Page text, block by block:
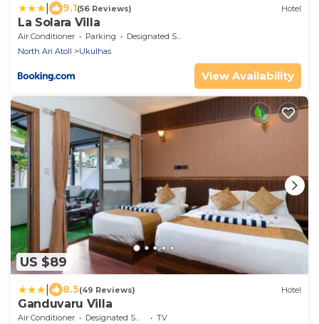
9.1(56 Reviews) Hotel
La Solara Villa
Air Conditioner Parking
Designated Smoking Area
North Ari Atoll
Ukulhas
View Availability
US $89
8.5(49 Reviews) Hotel
Ganduvaru Villa
Air Conditioner Designated Smoking Area
TV